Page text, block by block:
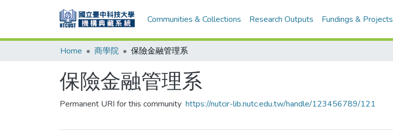
Communities & Collections Research Outputs Fundings & Projects
Home 商學院 保險金融管理系
保險金融管理系
Permanent URI for this community https://nutcir-lib.nutc.edu.tw/handle/123456789/121